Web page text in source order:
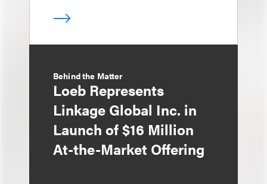
Behind the Matter
Loeb Represents
Linkage Global Inc. in
Launch of $16 Million
At-the-Market Offering